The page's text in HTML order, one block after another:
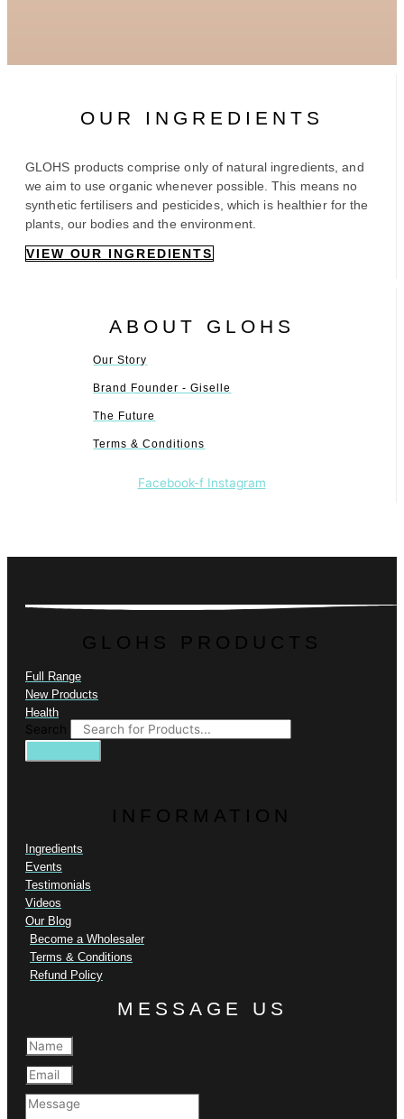
OUR INGREDIENTS
GLOHS products comprise only of natural ingredients, and
we aim to use organic whenever possible. This means no
synthetic fertilisers and pesticides, which is healthier for the
plants, our bodies and the environment.
VIEW OUR INGREDIENTS
ABOUT GLOHS
Our Story
Brand Founder - Giselle
The Future
Terms & Conditions
Facebook-f Instagram
GLOHS PRODUCTS
Full Range
New Products
Health
Search
INFORMATION
Ingredients
Events
Testimonials
Videos
Our Blog
Become a Wholesaler
Terms & Conditions
Refund Policy
MESSAGE US